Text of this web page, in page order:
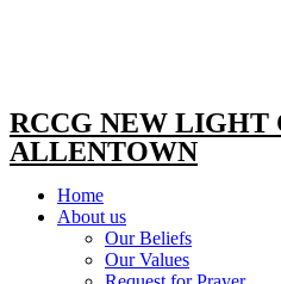
RCCG NEW LIGHT
ALLENTOWN
Home
About us
Our Beliefs
Our Values